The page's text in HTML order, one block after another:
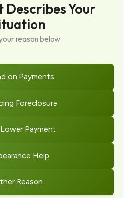
Describes Your
reason below
on Payments
Foreclosure
Payment
Help
Reason